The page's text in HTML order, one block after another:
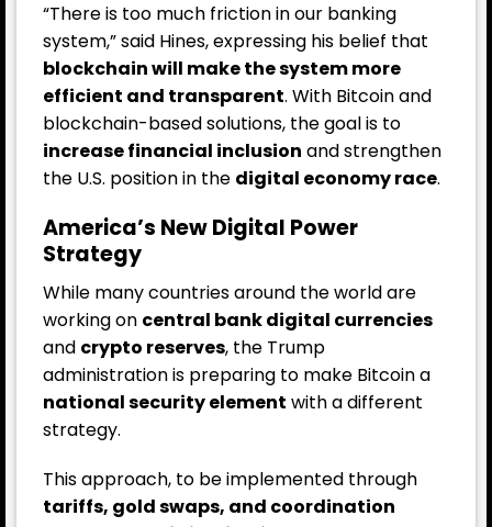
“There is too much friction in our banking
system,” said Hines, expressing his belief that
blockchain will make the system more
efficient and transparent. With Bitcoin and
blockchain-based solutions, the goal is to
increase financial inclusion and strengthen
the U.S. position in the digital economy race.
America’s New Digital Power
Strategy
While many countries around the world are
working on central bank digital currencies
and crypto reserves, the Trump
administration is preparing to make Bitcoin a
national security element with a different
strategy.
This approach, to be implemented through
tariffs, gold swaps, and coordination